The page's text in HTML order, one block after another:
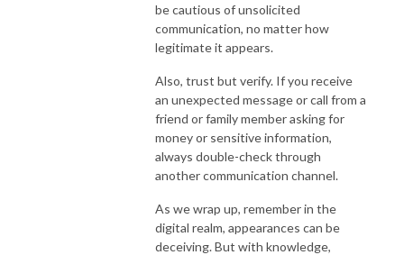
be cautious of unsolicited
communication, no matter how
legitimate it appears.
Also, trust but verify. If you receive
an unexpected message or call from a
friend or family member asking for
money or sensitive information,
always double-check through
another communication channel.
As we wrap up, remember in the
digital realm, appearances can be
deceiving. But with knowledge,